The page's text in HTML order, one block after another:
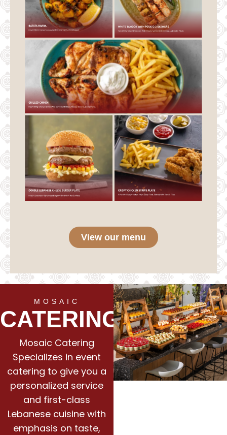
View our menu
MOSAIC
CATERING
Mosaic Catering
Specializes in event
catering to give you a
personalized service
and first-class
Lebanese cuisine with
emphasis on taste,